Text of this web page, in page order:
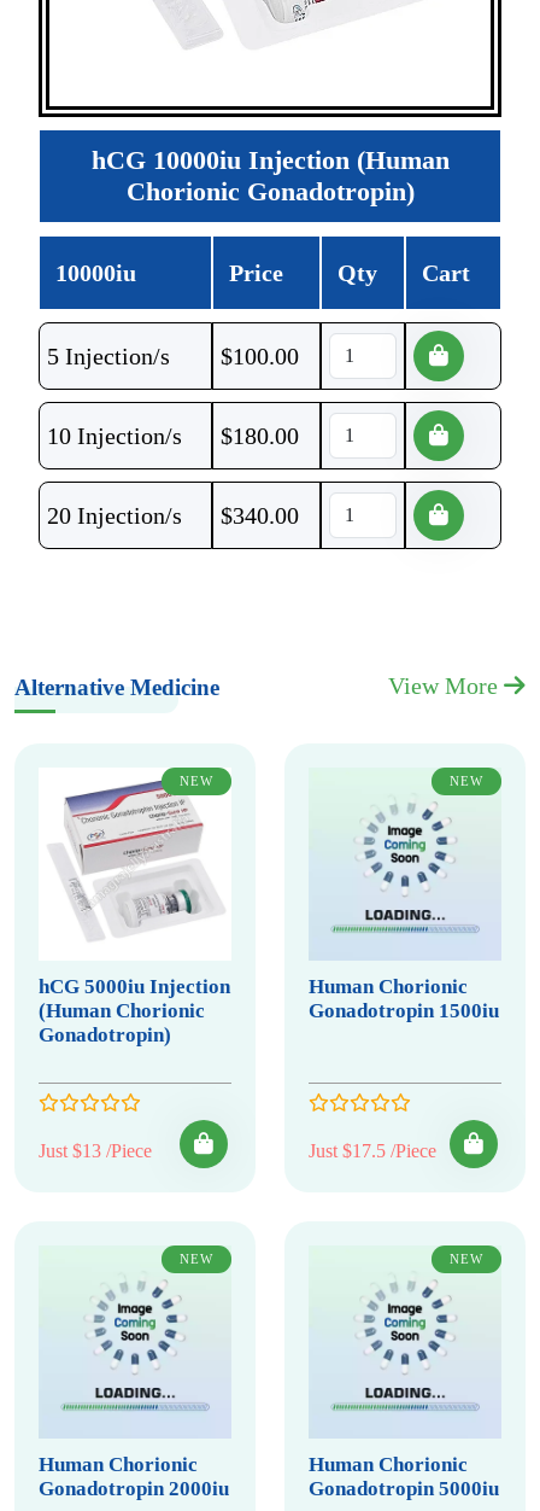
hCG 10000iu Injection (Human
Chorionic Gonadotropin)
10000iu Price Qty Cart
5 Injection/s $100.00
10 Injection/s $180.00
20 Injection/s $340.00
Alternative Medicine View More
NEW
hCG 5000iu Injection
(Human Chorionic
Gonadotropin)
Just $13 /Piece
NEW
Human Chorionic
Gonadotropin 1500iu
Just $17.5 /Piece
NEW
Human Chorionic
Gonadotropin 2000iu
NEW
Human Chorionic
Gonadotropin 5000iu